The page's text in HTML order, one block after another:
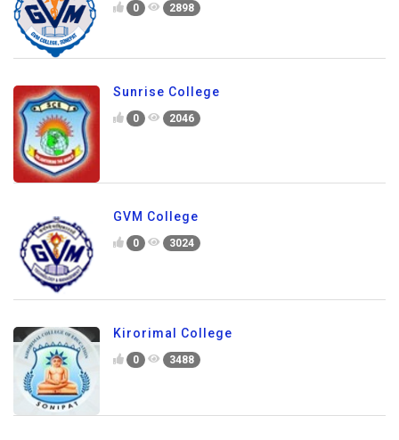
0 2898
Sunrise College
0 2046
GVM College
0 3024
Kirorimal College
0 3488